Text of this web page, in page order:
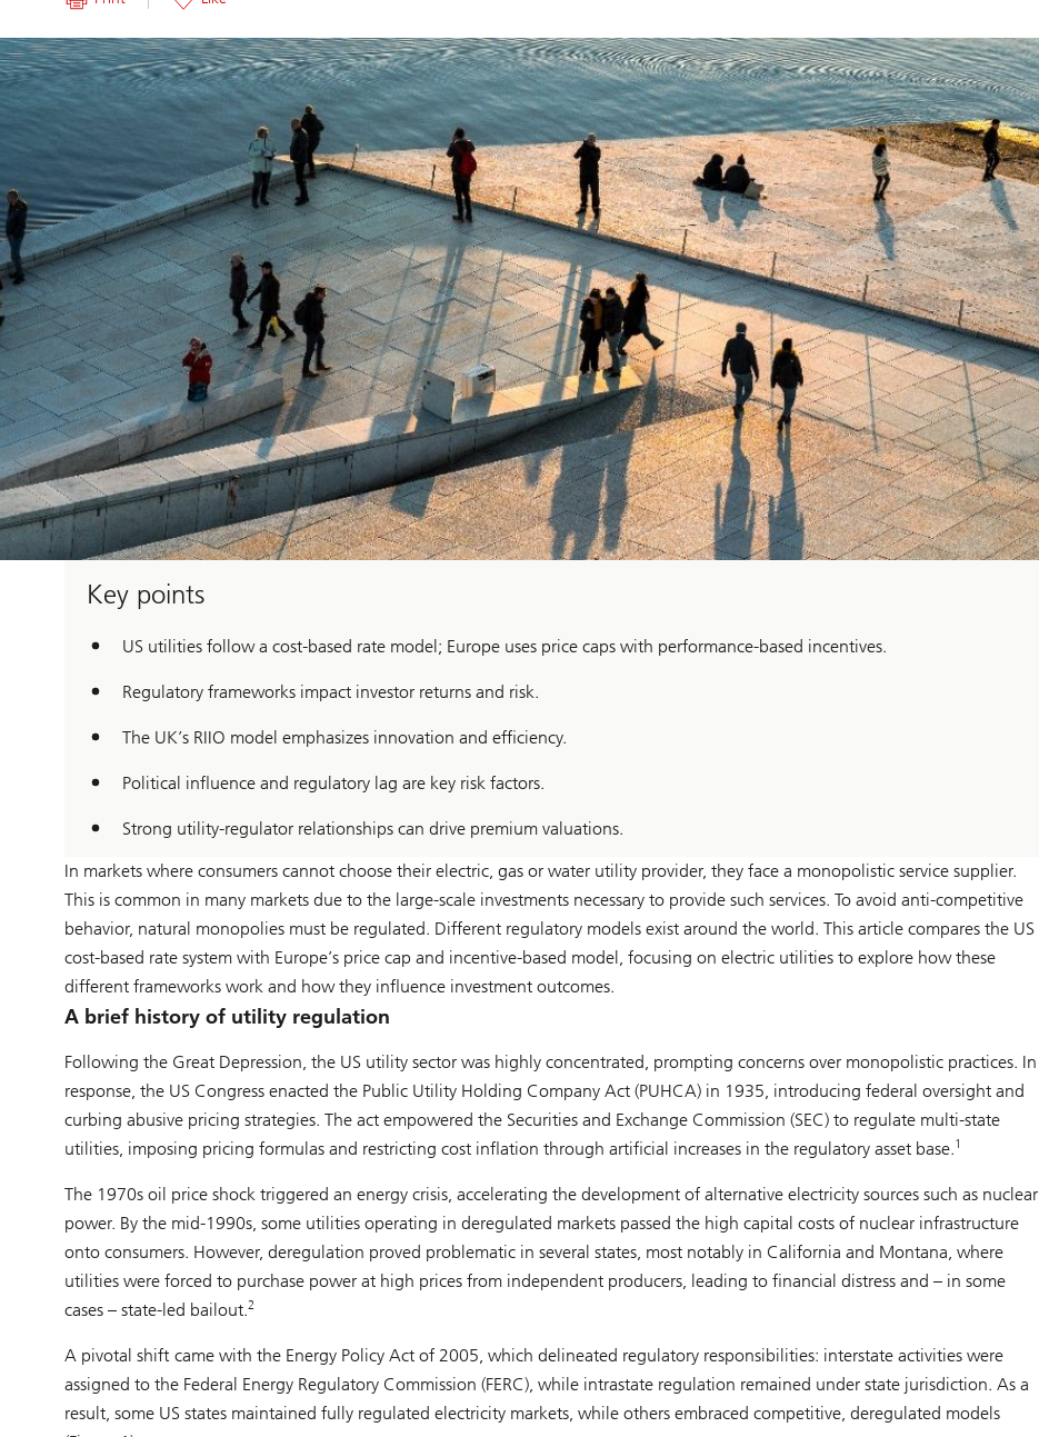
Key points
US utilities follow a cost-based rate model; Europe uses price caps with performance-based incentives.
Regulatory frameworks impact investor returns and risk.
The UK’s RIIO model emphasizes innovation and efficiency.
Political influence and regulatory lag are key risk factors.
Strong utility-regulator relationships can drive premium valuations.
In markets where consumers cannot choose their electric, gas or water utility provider, they face a monopolistic service supplier.
This is common in many markets due to the large-scale investments necessary to provide such services. To avoid anti-competitive
behavior, natural monopolies must be regulated. Different regulatory models exist around the world. This article compares the US
cost-based rate system with Europe’s price cap and incentive-based model, focusing on electric utilities to explore how these
different frameworks work and how they influence investment outcomes.
A brief history of utility regulation
Following the Great Depression, the US utility sector was highly concentrated, prompting concerns over monopolistic practices. In
response, the US Congress enacted the Public Utility Holding Company Act (PUHCA) in 1935, introducing federal oversight and
curbing abusive pricing strategies. The act empowered the Securities and Exchange Commission (SEC) to regulate multi-state
utilities, imposing pricing formulas and restricting cost inflation through artificial increases in the regulatory asset base.1
The 1970s oil price shock triggered an energy crisis, accelerating the development of alternative electricity sources such as nuclear
power. By the mid-1990s, some utilities operating in deregulated markets passed the high capital costs of nuclear infrastructure
onto consumers. However, deregulation proved problematic in several states, most notably in California and Montana, where
utilities were forced to purchase power at high prices from independent producers, leading to financial distress and – in some
cases – state-led bailout.2
A pivotal shift came with the Energy Policy Act of 2005, which delineated regulatory responsibilities: interstate activities were
assigned to the Federal Energy Regulatory Commission (FERC), while intrastate regulation remained under state jurisdiction. As a
result, some US states maintained fully regulated electricity markets, while others embraced competitive, deregulated models